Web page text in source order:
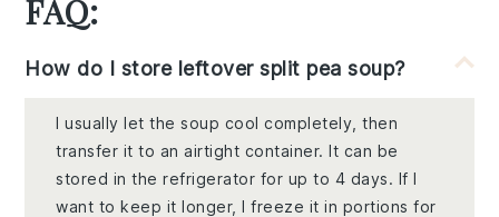
FAQ:
How do I store leftover split pea soup?
I usually let the soup cool completely, then
transfer it to an airtight container. It can be
stored in the refrigerator for up to 4 days. If I
want to keep it longer, I freeze it in portions for